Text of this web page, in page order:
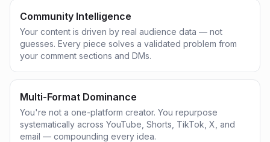
Community Intelligence
Your content is driven by real audience data — not
guesses. Every piece solves a validated problem from
your comment sections and DMs.
Multi-Format Dominance
You're not a one-platform creator. You repurpose
systematically across YouTube, Shorts, TikTok, X, and
email — compounding every idea.